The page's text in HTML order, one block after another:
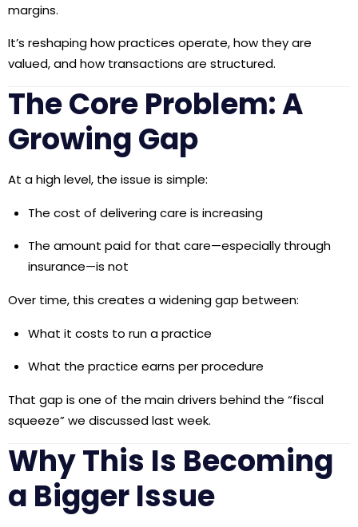
margins.
It’s reshaping how practices operate, how they are
valued, and how transactions are structured.
The Core Problem: A
Growing Gap
At a high level, the issue is simple:
The cost of delivering care is increasing
The amount paid for that care—especially through
insurance—is not
Over time, this creates a widening gap between:
What it costs to run a practice
What the practice earns per procedure
That gap is one of the main drivers behind the “fiscal
squeeze” we discussed last week.
Why This Is Becoming
a Bigger Issue